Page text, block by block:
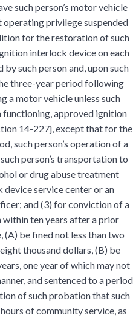
such person’s motor vehicle
operating privilege suspended
for the restoration of such
interlock device on each
such person and, upon such
three-year period following
a motor vehicle unless such
functioning, approved ignition
14-227j, except that for the
such person’s operation of a
person’s transportation to
or drug abuse treatment
service center or an
and (3) for conviction of a
ten years after a prior
be fined not less than two
thousand dollars, (B) be
one year of which may not
and sentenced to a period
of such probation that such
of community service, as